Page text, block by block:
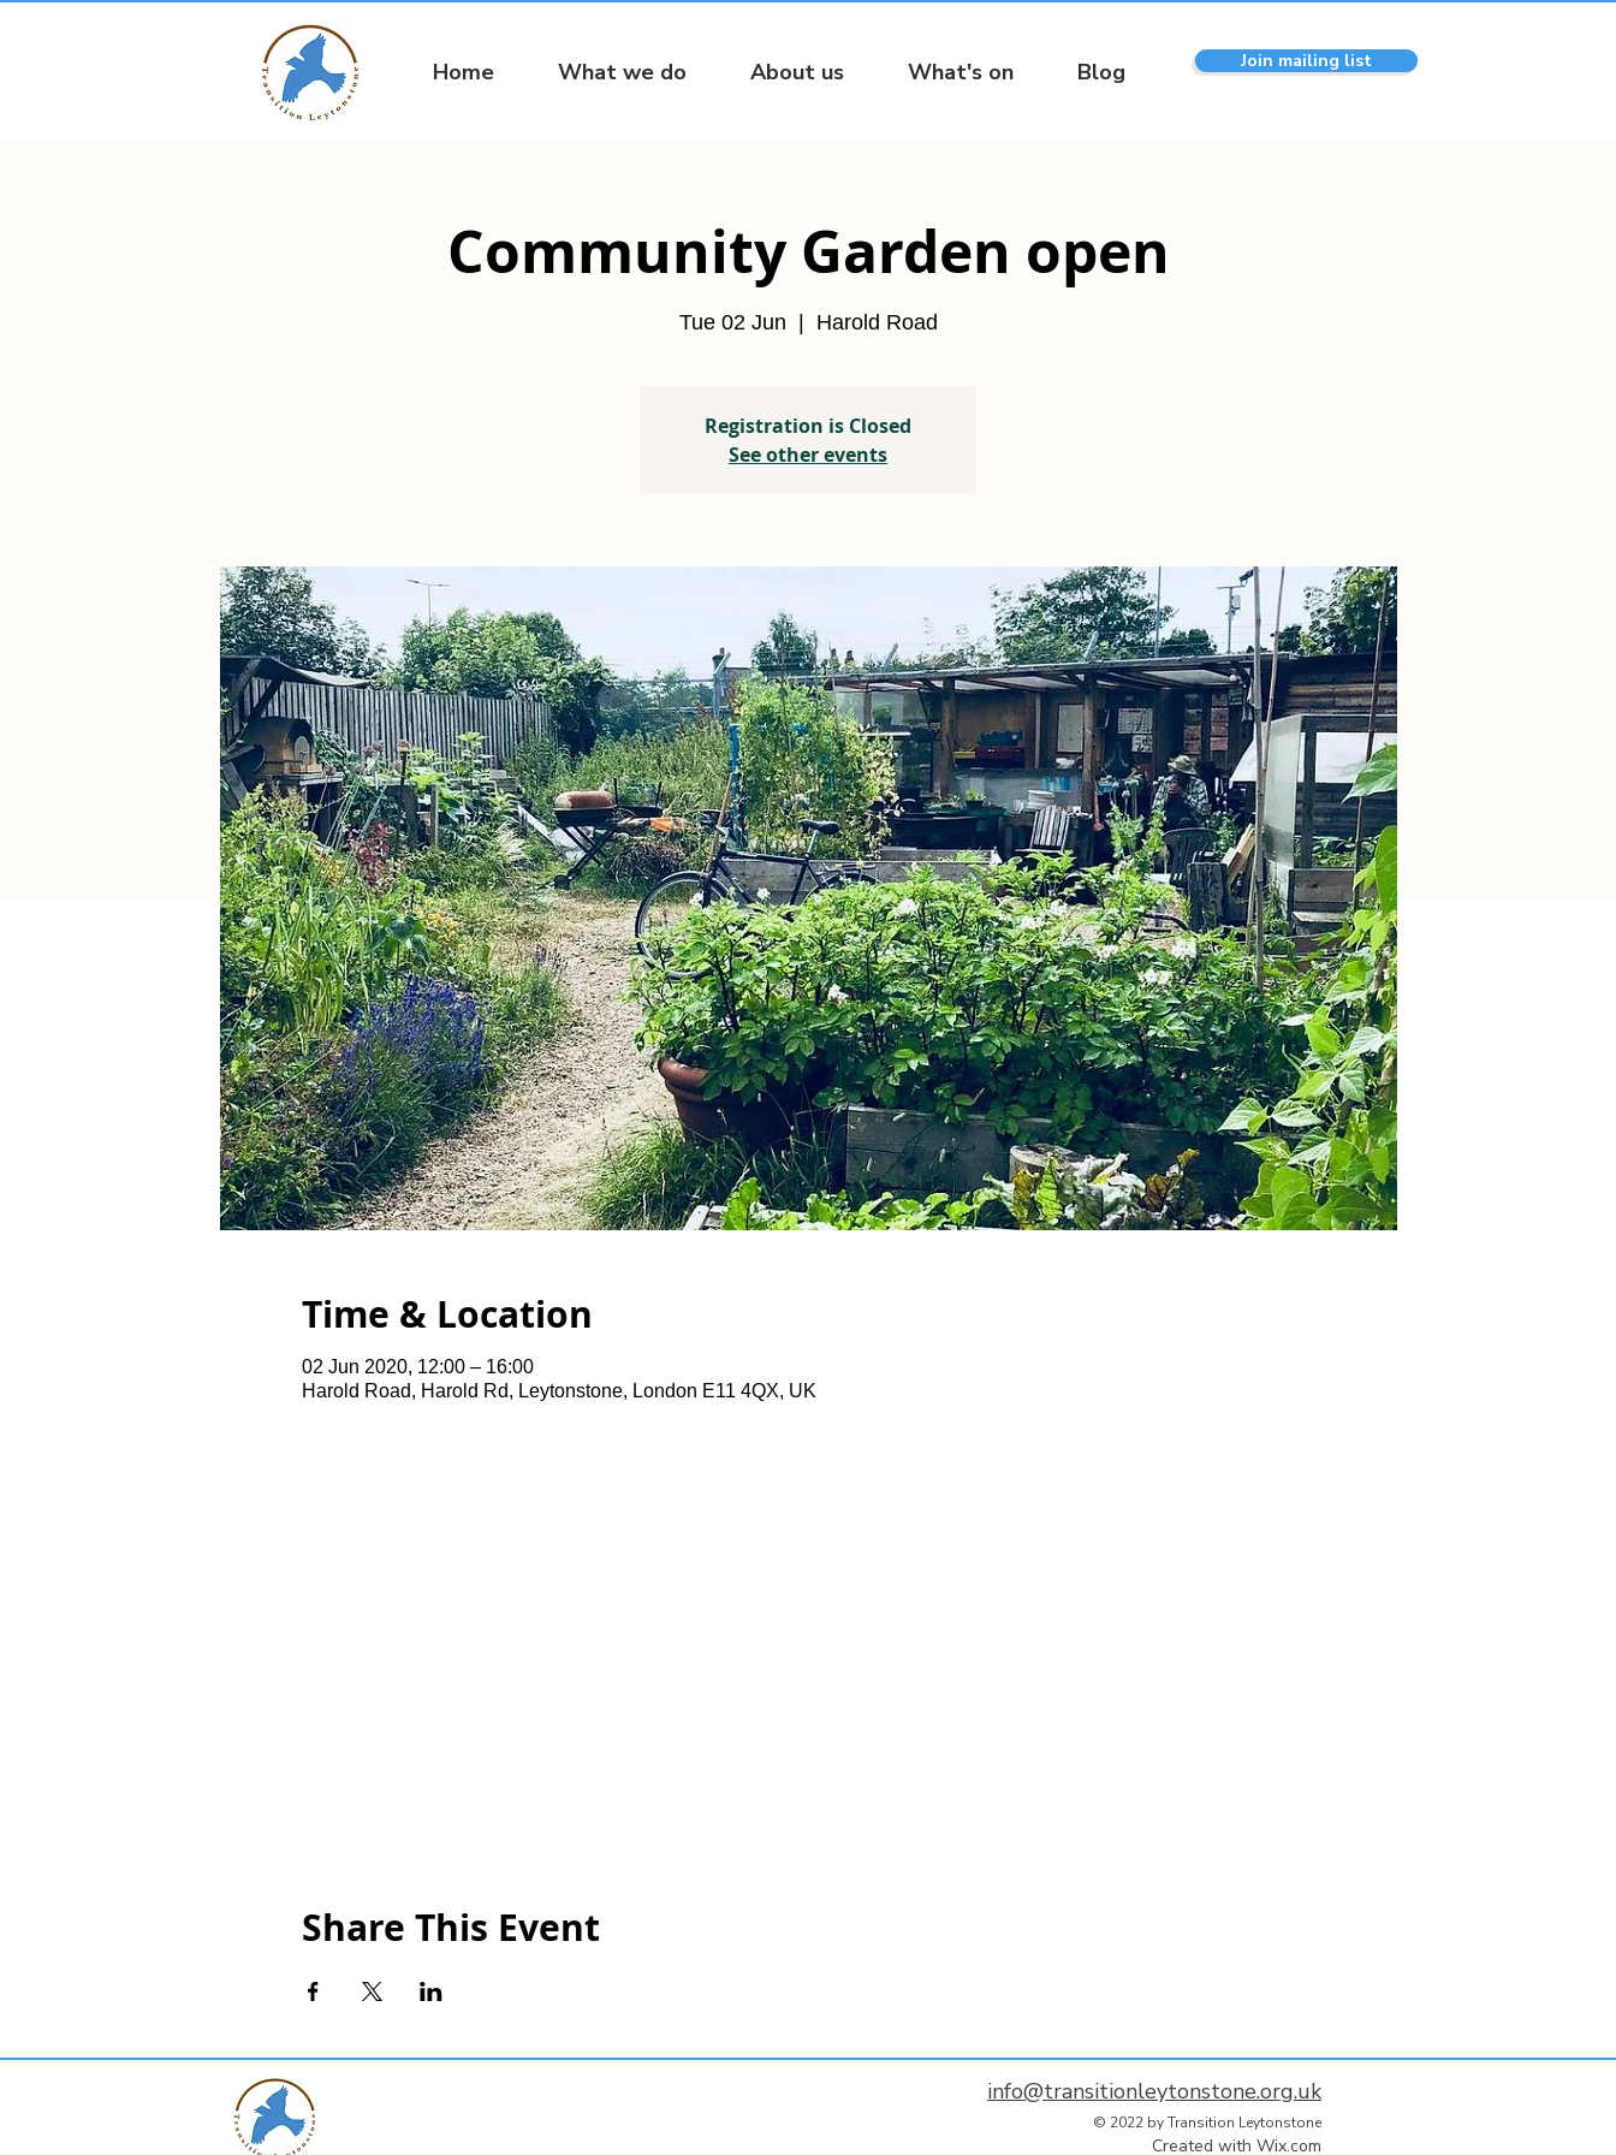
Home What we do About us What's on Blog Join mailing list
Community Garden open
Tue 02 Jun Harold Road
Registration is Closed
See other events
Time & Location
02 Jun 2020, 12:00 – 16:00
Harold Road, Harold Rd, Leytonstone, London E11 4QX, UK
Share This Event
info@transitionleytonstone.org.uk
© 2022 by Transition Leytonstone
Created with Wix.com